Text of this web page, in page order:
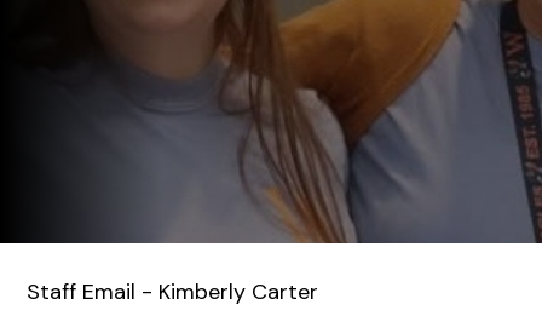
Staff Email - Kimberly Carter